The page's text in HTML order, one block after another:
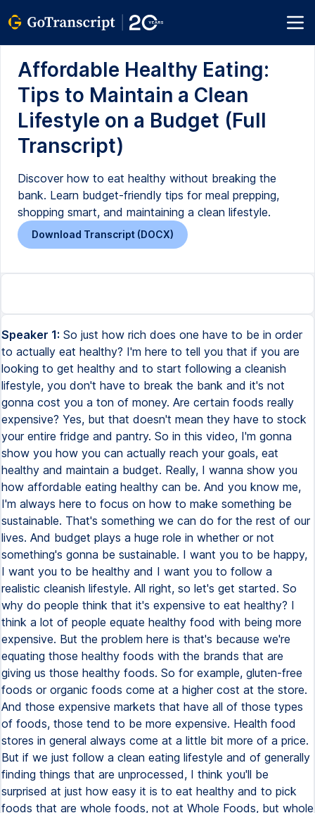
Affordable Healthy Eating:
Tips to Maintain a Clean
Lifestyle on a Budget (Full
Transcript)
Discover how to eat healthy without breaking the
bank. Learn budget-friendly tips for meal prepping,
shopping smart, and maintaining a clean lifestyle.
Download Transcript (DOCX)
Speaker 1: So just how rich does one have to be in order
to actually eat healthy? I'm here to tell you that if you are
looking to get healthy and to start following a cleanish
lifestyle, you don't have to break the bank and it's not
gonna cost you a ton of money. Are certain foods really
expensive? Yes, but that doesn't mean they have to stock
your entire fridge and pantry. So in this video, I'm gonna
show you how you can actually reach your goals, eat
healthy and maintain a budget. Really, I wanna show you
how affordable eating healthy can be. And you know me,
I'm always here to focus on how to make something be
sustainable. That's something we can do for the rest of our
lives. And budget plays a huge role in whether or not
something's gonna be sustainable. I want you to be happy,
I want you to be healthy and I want you to follow a
realistic cleanish lifestyle. All right, so let's get started. So
why do people think that it's expensive to eat healthy? I
think a lot of people equate healthy food with being more
expensive. But the problem here is that's because we're
equating those healthy foods with the brands that are
giving us those healthy foods. So for example, gluten-free
foods or organic foods come at a higher cost at the store.
And those expensive markets that have all of those types
of foods, those tend to be more expensive. Health food
stores in general always come at a little bit more of a price.
But if we just follow a clean eating lifestyle and of generally
finding things that are unprocessed, I think you'll be
surprised at just how easy it is to eat healthy and to pick
foods that are whole foods, not at Whole Foods, but whole